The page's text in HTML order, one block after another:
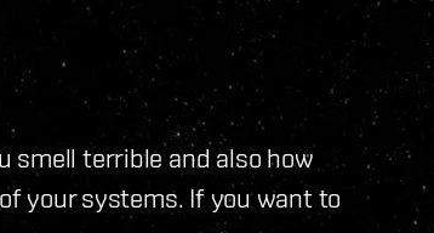
smell terrible and also how
your systems. If you want to